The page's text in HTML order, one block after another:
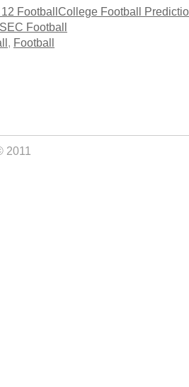
FootballCollege Football
SEC Football
, Football
2011